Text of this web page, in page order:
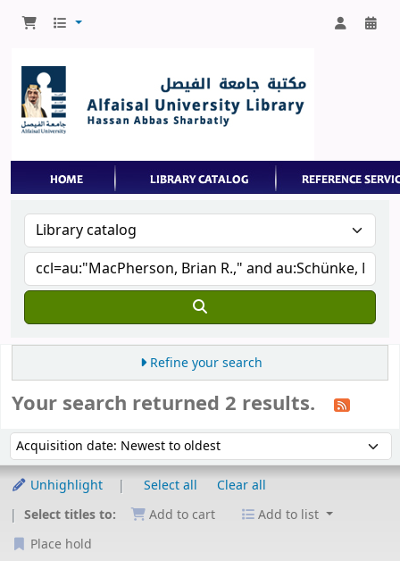
Refine your search
Your search returned 2 results.
Sort by:
Unhighlight Select all
Clear all
Select titles to:
Add to cart
Add to list
Place hold